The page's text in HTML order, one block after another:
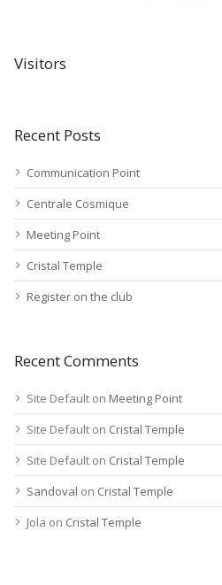
Visitors
Recent Posts
Communication Point
Centrale Cosmique
Meeting Point
Cristal Temple
Register on the club
Recent Comments
Site Default on Meeting Point
Site Default on Cristal Temple
Site Default on Cristal Temple
Sandoval on Cristal Temple
Jola on Cristal Temple